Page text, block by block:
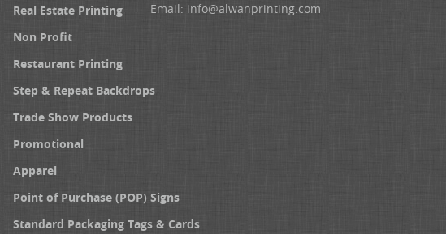
Real Estate Printing
Non Profit
Restaurant Printing
Step & Repeat Backdrops
Trade Show Products
Promotional
Apparel
Point of Purchase (POP) Signs
Standard Packaging Tags & Cards
Email: info@alwanprinting.com